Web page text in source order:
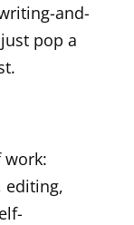
and-
pop a
work:
editing,